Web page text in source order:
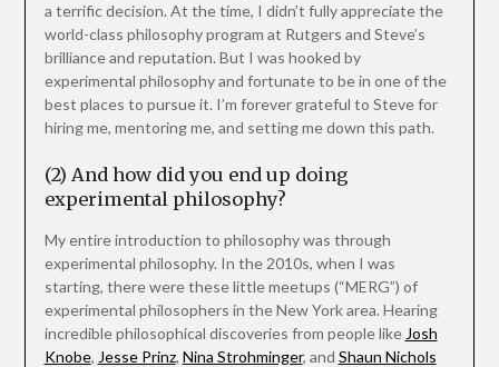
a terrific decision. At the time, I didn’t fully appreciate the
world-class philosophy program at Rutgers and Steve’s
brilliance and reputation. But I was hooked by
experimental philosophy and fortunate to be in one of the
best places to pursue it. I’m forever grateful to Steve for
hiring me, mentoring me, and setting me down this path.
(2) And how did you end up doing
experimental philosophy?
My entire introduction to philosophy was through
experimental philosophy. In the 2010s, when I was
starting, there were these little meetups (“MERG”) of
experimental philosophers in the New York area. Hearing
incredible philosophical discoveries from people like Josh
Knobe, Jesse Prinz, Nina Strohminger, and Shaun Nichols